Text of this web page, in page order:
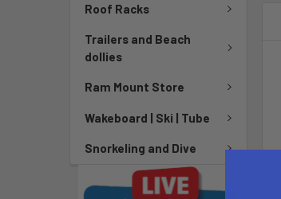
Roof Racks
Trailers and Beach
dollies
Ram Mount Store
Wakeboard | Ski | Tube
Snorkeling and Dive